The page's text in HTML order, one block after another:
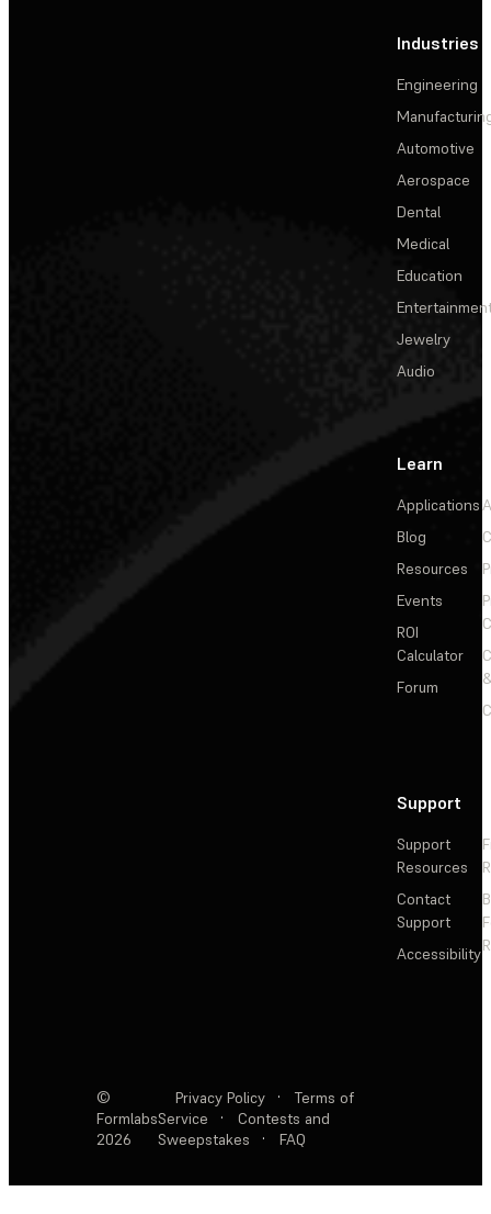
Industries
Engineering
Automotive
Aerospace
Dental
Medical
Education
Jewelry
Audio
Learn
Applications
Blog
Resources
Events
ROI
Calculator
Forum
Support
Support
Resources
Contact
Support
Accessibility
©
Formlabs
2026
Privacy Policy ·
Terms of
Service
·
Contests and
Sweepstakes
· FAQ